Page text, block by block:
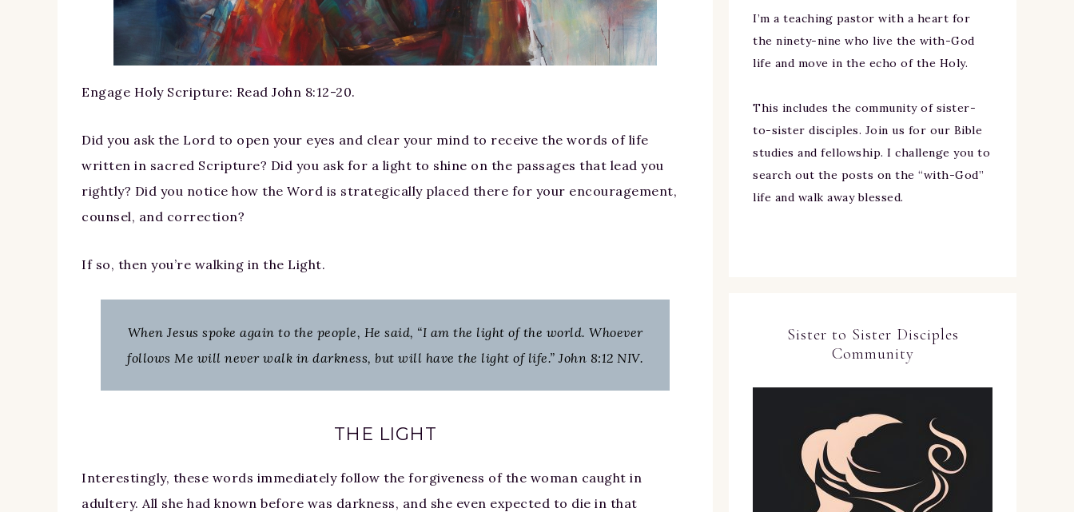
Engage Holy Scripture: Read John 8:12-20.
Did you ask the Lord to open your eyes and clear your mind to receive the words of life
written in sacred Scripture? Did you ask for a light to shine on the passages that lead you
rightly? Did you notice how the Word is strategically placed there for your encouragement,
counsel, and correction?
If so, then you’re walking in the Light.
When Jesus spoke again to the people, He said, “I am the light of the world. Whoever
follows Me will never walk in darkness, but will have the light of life.” John 8:12 NIV.
THE LIGHT
Interestingly, these words immediately follow the forgiveness of the woman caught in
adultery. All she had known before was darkness, and she even expected to die in that
I’m a teaching pastor with a heart for
the ninety-nine who live the with-God
life and move in the echo of the Holy.
This includes the community of sister-
to-sister disciples. Join us for our Bible
studies and fellowship. I challenge you to
search out the posts on the “with-God”
life and walk away blessed.
Sister to Sister Disciples
Community